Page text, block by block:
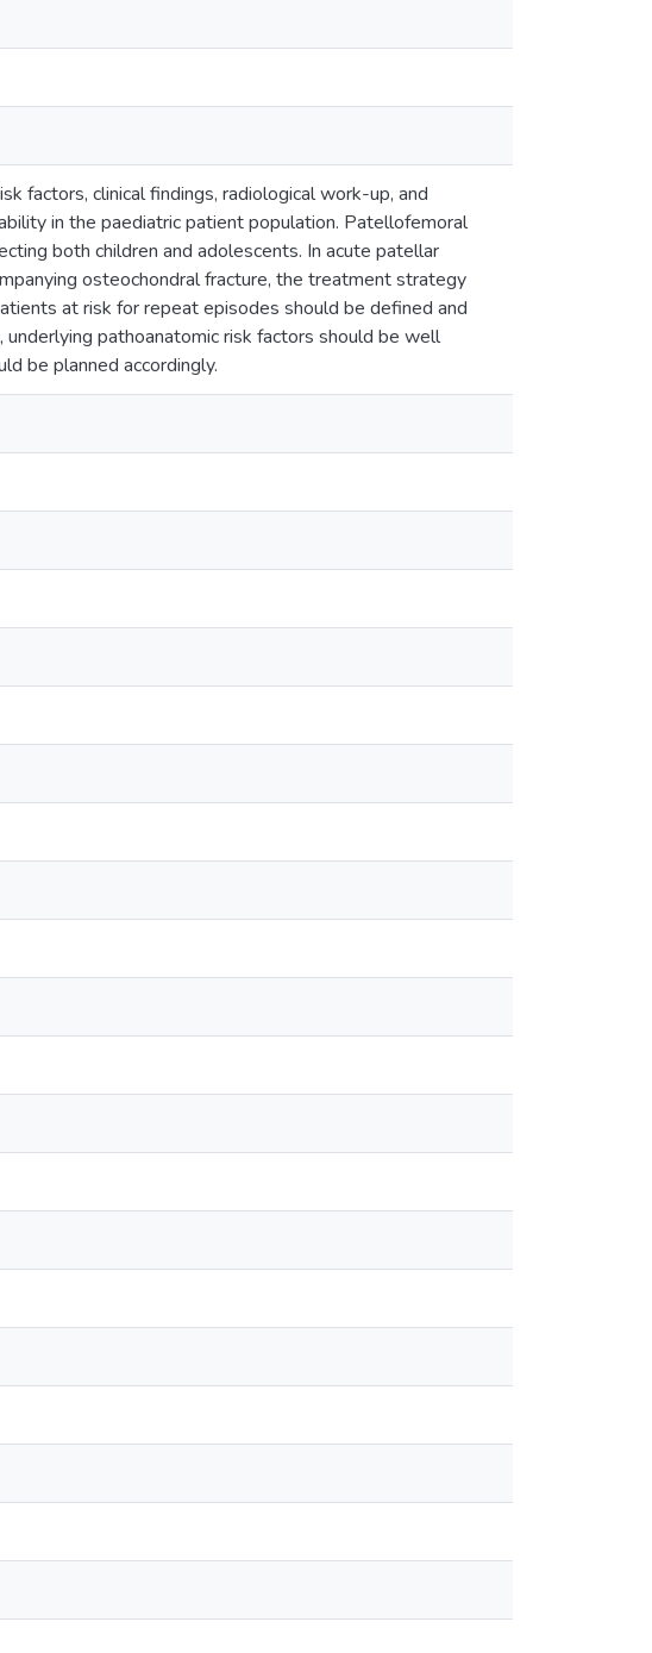
factors, clinical findings, radiological work-up, and
in the paediatric patient population. Patellofemoral
both children and adolescents. In acute patellar
osteochondral fracture, the treatment strategy
at risk for repeat episodes should be defined and
underlying pathoanatomic risk factors should be well
be planned accordingly.